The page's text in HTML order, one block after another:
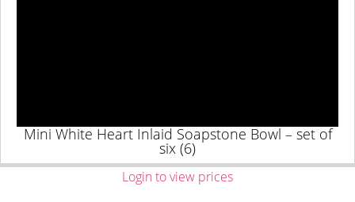
Mini White Heart Inlaid Soapstone Bowl – set of
six (6)
Login to view prices